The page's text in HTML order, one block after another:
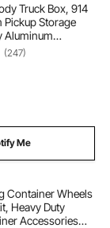
Truck Box, 914
Storage
Aluminum
Box with Lock
Trailer
T-Handle Latch
(247)
Me
Container Wheels
Heavy Duty
Accessories